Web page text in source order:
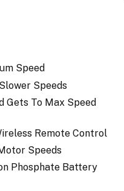
Speed
Speeds
Gets To Max Speed
Remote Control
Speeds
Phosphate Battery